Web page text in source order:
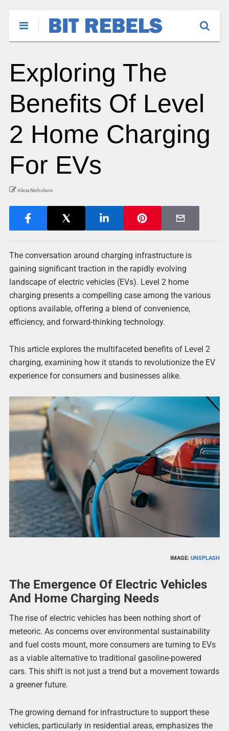
Exploring The
Benefits Of Level
2 Home Charging
For EVs
Alicia Nicholson
The conversation around charging infrastructure is
gaining significant traction in the rapidly evolving
landscape of electric vehicles (EVs). Level 2 home
charging presents a compelling case among the various
options available, offering a blend of convenience,
efficiency, and forward-thinking technology.
This article explores the multifaceted benefits of Level 2
charging, examining how it stands to revolutionize the EV
experience for consumers and businesses alike.
IMAGE:UNSPLASH
The Emergence Of Electric Vehicles
And Home Charging Needs
The rise of electric vehicles has been nothing short of
meteoric. As concerns over environmental sustainability
and fuel costs mount, more consumers are turning to EVs
as a viable alternative to traditional gasoline-powered
cars. This shift is not just a trend but a movement towards
a greener future.
The growing demand for infrastructure to support these
vehicles, particularly in residential areas, emphasizes the